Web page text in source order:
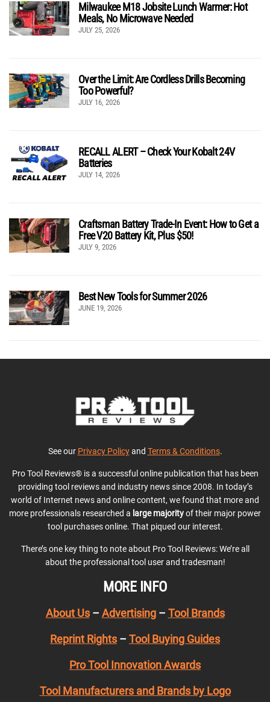
Milwaukee M18 Jobsite Lunch Warmer: Hot
Meals, No Microwave Needed
JULY 25, 2026
Over the Limit: Are Cordless Drills Becoming
Too Powerful?
JULY 16, 2026
RECALL ALERT – Check Your Kobalt 24V
Batteries
JULY 14, 2026
Craftsman Battery Trade-In Event: How to Get a
Free V20 Battery Kit, Plus $50!
JULY 9, 2026
Best New Tools for Summer 2026
JUNE 19, 2026
See our Privacy Policyand Terms & Conditions.
Pro Tool Reviews® is a successful online publication that has been
providing tool reviews and industry news since 2008. In today’s
world of Internet news and online content, we found that more and
more professionals researched a large majorityof their major power
tool purchases online. That piqued our interest.
There’s one key thing to note about Pro Tool Reviews: We’re all
about the professional tool user and tradesman!
MORE INFO
About Us– Advertising– Tool Brands
Reprint Rights – Tool Buying Guides
Pro Tool Innovation Awards
Tool Manufacturers and Brands by Logo